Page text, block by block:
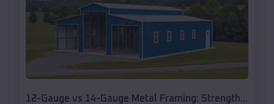
12-Gauge vs 14-Gauge Metal Framing: Strength,